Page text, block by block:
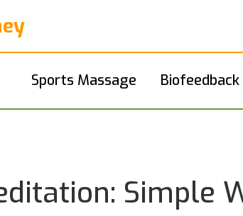
Sports Massage
Simple